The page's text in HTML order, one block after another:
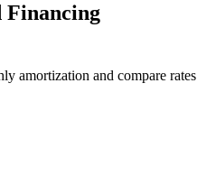
Financing
amortization and compare rates